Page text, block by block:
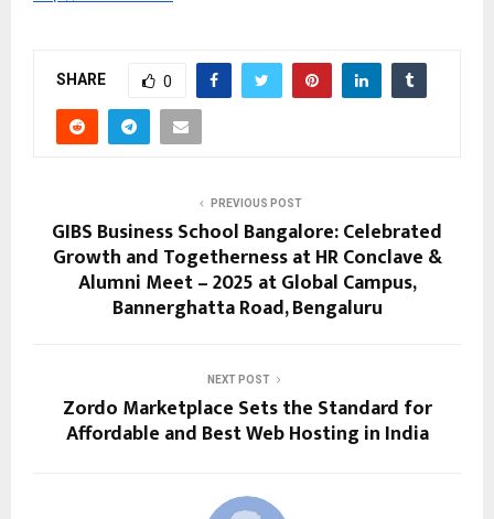
SHARE 0
PREVIOUS POST
GIBS Business School Bangalore: Celebrated
Growth and Togetherness at HR Conclave &
Alumni Meet – 2025 at Global Campus,
Bannerghatta Road, Bengaluru
NEXT POST
Zordo Marketplace Sets the Standard for
Affordable and Best Web Hosting in India